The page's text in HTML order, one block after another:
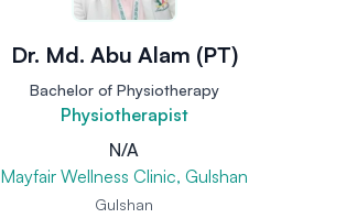
Dr. Md. Abu Alam (PT)
Bachelor of Physiotherapy
Physiotherapist
N/A
Mayfair Wellness Clinic, Gulshan
Gulshan